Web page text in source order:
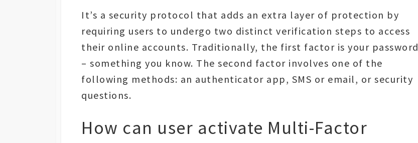
It’s a security protocol that adds an extra layer of protection by
requiring users to undergo two distinct verification steps to access
their online accounts. Traditionally, the first factor is your password
– something you know. The second factor involves one of the
following methods: an authenticator app, SMS or email, or security
questions.
How can user activate Multi-Factor